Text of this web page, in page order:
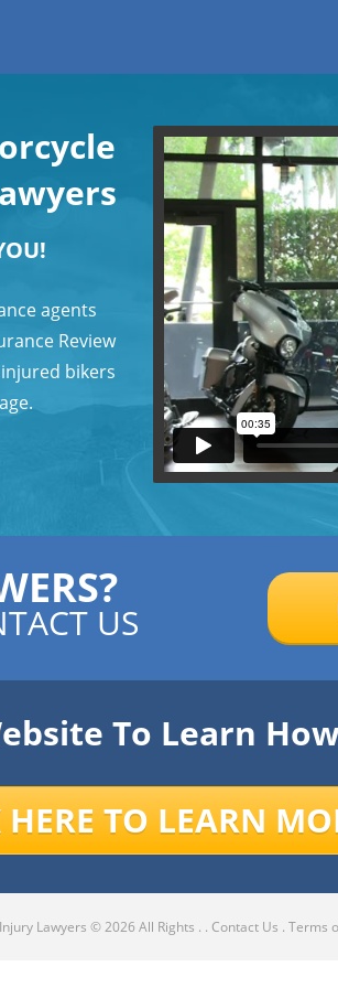
agents
Review
bikers
US
To Learn
TO LEARN
Lawyers © 2026 All Rights . . Contact Us . Terms